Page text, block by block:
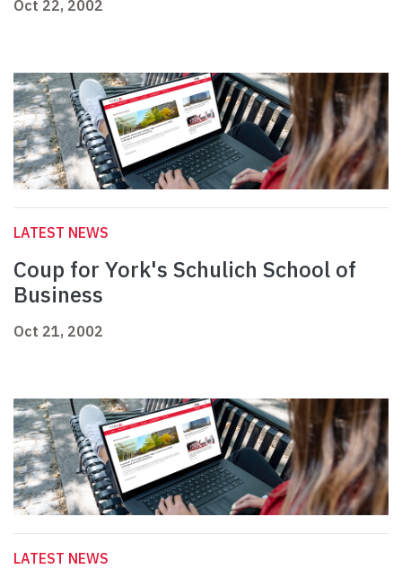
Oct 22, 2002
LATEST NEWS
Coup for York's Schulich School of
Business
Oct 21, 2002
LATEST NEWS